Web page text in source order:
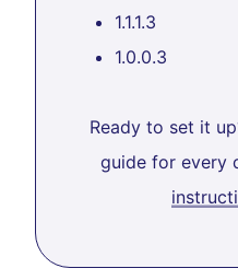
1.1.1.3
1.0.0.3
Ready to set it
guide for every